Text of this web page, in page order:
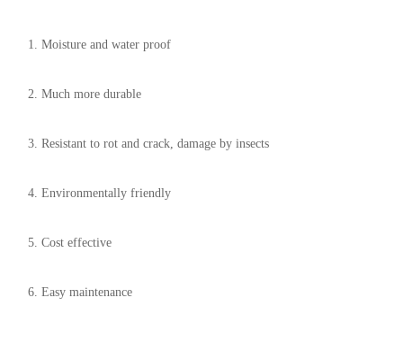
1. Moisture and water proof
2. Much more durable
3. Resistant to rot and crack, damage by insects
4. Environmentally friendly
5. Cost effective
6. Easy maintenance